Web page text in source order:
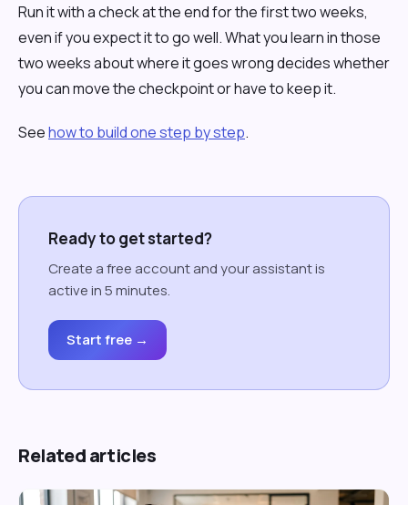
Run it with a check at the end for the first two weeks,
even if you expect it to go well. What you learn in those
two weeks about where it goes wrong decides whether
you can move the checkpoint or have to keep it.
Seehow to build one step by step.
Ready to get started?
Create a free account and your assistant is
active in 5 minutes.
Start free →
Related articles